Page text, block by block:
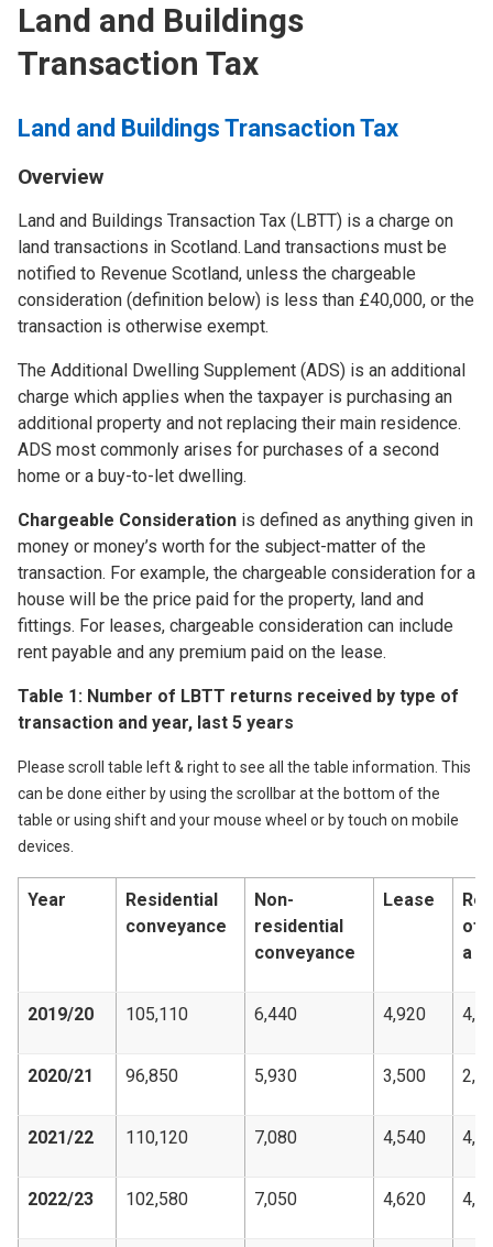
Land and Buildings
Transaction Tax
Land and Buildings Transaction Tax
Overview
Land and Buildings Transaction Tax (LBTT) is a charge on
land transactions in Scotland. Land transactions must be
notified to Revenue Scotland, unless the chargeable
consideration (definition below) is less than £40,000, or the
transaction is otherwise exempt.
The Additional Dwelling Supplement (ADS) is an additional
charge which applies when the taxpayer is purchasing an
additional property and not replacing their main residence.
ADS most commonly arises for purchases of a second
home or a buy-to-let dwelling.
Chargeable Consideration is defined as anything given in
money or money’s worth for the subject-matter of the
transaction. For example, the chargeable consideration for a
house will be the price paid for the property, land and
fittings. For leases, chargeable consideration can include
rent payable and any premium paid on the lease.
Table 1: Number of LBTT returns received by type of
transaction and year, last 5 years
Please scroll table left & right to see all the table information. This
can be done either by using the scrollbar at the bottom of the
table or using shift and your mouse wheel or by touch on mobile
devices.
Year
Residential
conveyance
Non-
residential
conveyance
Lease
of
a
2019/20 105,110 6,440 4,920
2020/21 96,850 5,930 3,500
2021/22 110,120 7,080 4,540
2022/23 102,580 7,050 4,620